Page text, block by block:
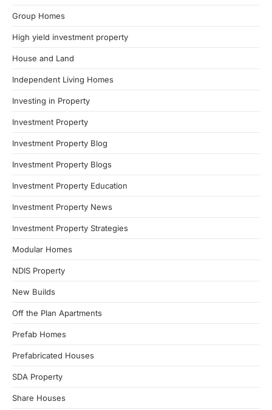
Group Homes
High yield investment property
House and Land
Independent Living Homes
Investing in Property
Investment Property
Investment Property Blog
Investment Property Blogs
Investment Property Education
Investment Property News
Investment Property Strategies
Modular Homes
NDIS Property
New Builds
Off the Plan Apartments
Prefab Homes
Prefabricated Houses
SDA Property
Share Houses